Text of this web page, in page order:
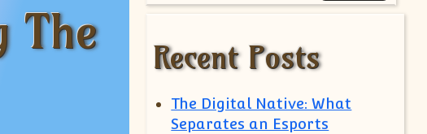
The
Recent Posts
The Digital Native: What
Separates an Esports